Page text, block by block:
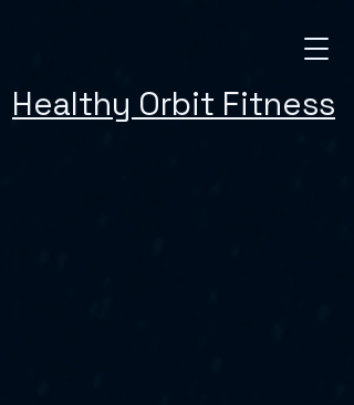
Healthy Orbit Fitness